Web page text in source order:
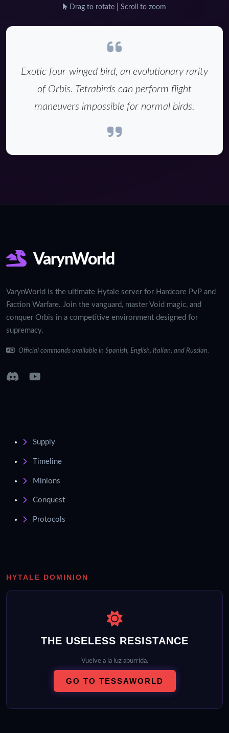
Drag to rotate | Scroll to zoom
Exotic four-winged bird, an evolutionary rarity
of Orbis. Tetrabirds can perform flight
maneuvers impossible for normal birds.
VarynWorld
VarynWorld is the ultimate Hytale server for Hardcore PvP and
Faction Warfare. Join the vanguard, master Void magic, and
conquer Orbis in a competitive environment designed for
supremacy.
Official commands available in Spanish, English, Italian, and Russian.
Supply
Timeline
Minions
Conquest
Protocols
HYTALE DOMINION
THE USELESS RESISTANCE
Vuelve a la luz aburrida.
GO TO TESSAWORLD